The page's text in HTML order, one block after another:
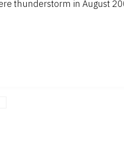
thunderstorm in August